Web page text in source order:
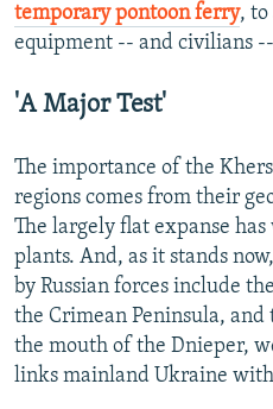
temporary pontoon ferry, to
equipment -- and civilians
'A Major Test'
The importance of the
regions comes from their
The largely flat expanse
plants. And, as it stands
by Russian forces include
the Crimean Peninsula, and
the mouth of the Dnieper,
links mainland Ukraine